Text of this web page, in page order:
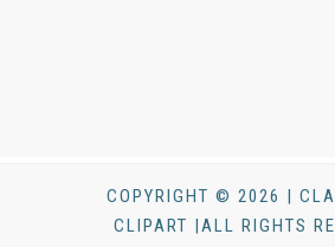
COPYRIGHT © 2026 |
CLIPART |ALL RIGHTS